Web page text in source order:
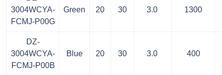
3004WCYA-
FCMJ-P00G
Green 20 30 3.0 1300
DZ-
3004WCYA-
FCMJ-P00B
Blue 20 30 3.0 400